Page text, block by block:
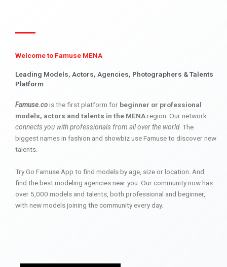
Welcome to Famuse MENA
Leading Models, Actors, Agencies, Photographers & Talents
Platform
Famuse.cois the first platform for beginner or professional
models, actors and talents in the MENAregion. Our network
connects you with professionals from all over the world. The
biggest names in fashion and showbiz use Famuse to discover new
talents.
Try Go Famuse App to find models by age, size or location. And
find the best modeling agencies near you. Our community now has
over 5,000 models and talents, both professional and beginner,
with new models joining the community every day.